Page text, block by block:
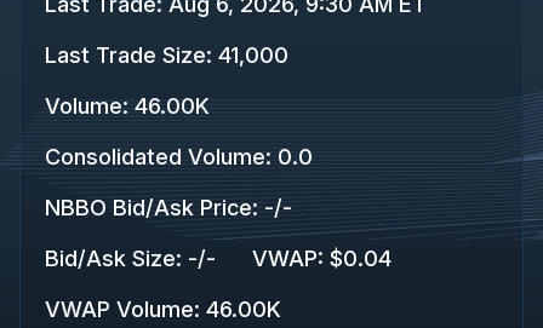
Last Trade Size: 41,000
Volume: 46.00K
Consolidated Volume: 0.0
NBBO Bid/Ask Price: -/-
Bid/Ask Size: -/- VWAP: $0.04
VWAP Volume: 46.00K